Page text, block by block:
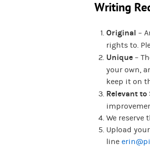
Writing
Original –
rights to.
Unique –
your own,
keep it on
Relevant
We
Upload
line